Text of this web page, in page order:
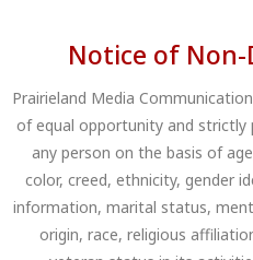
Notice of
Prairieland Media
of equal opportunity and
any person on the basis of
color, creed, ethnicity, gender
information, marital status,
origin, race, religious